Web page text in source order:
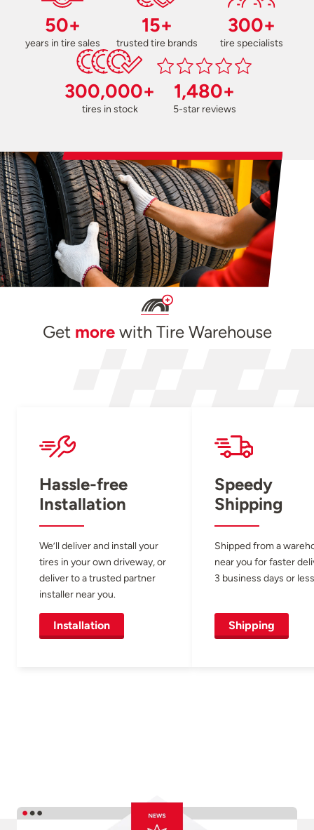
50+
years in tire sales
15+
trusted tire brands
300+
tire specialists
300,000+
tires in stock
1,480+
5-star reviews
Get morewith Tire Warehouse
Hassle-free
Installation
We’ll deliver and install your
tires in your own driveway, or
deliver to a trusted partner
installer near you.
Installation
Speedy
Shipping
Shipped from a
near you for faster
3 business days or
Shipping